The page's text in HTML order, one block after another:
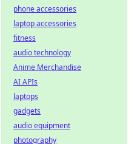
phone accessories
laptop accessories
fitness
audio technology
Anime Merchandise
AI APIs
laptops
gadgets
audio equipment
photography